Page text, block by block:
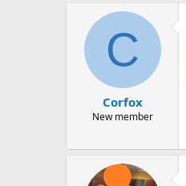
C
Corfox
New member